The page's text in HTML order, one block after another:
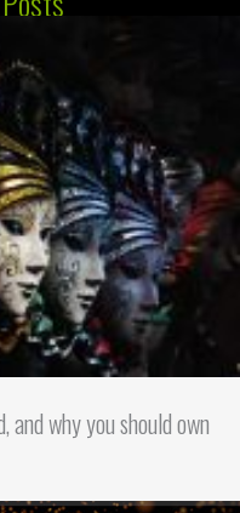
and why you should own